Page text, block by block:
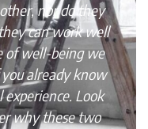
nor do they
can work well
of well-being we
already know
Look
why these two